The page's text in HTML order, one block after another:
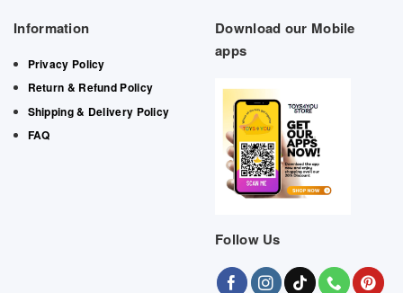
Information
Privacy Policy
Return & Refund Policy
Shipping & Delivery Policy
FAQ
Download our Mobile
apps
Follow Us